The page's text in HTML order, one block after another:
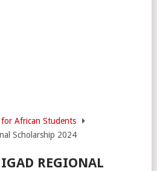
for African Students
Scholarship 2024
REGIONAL